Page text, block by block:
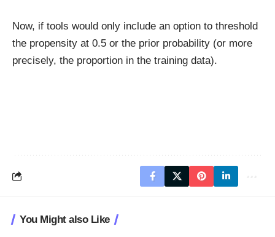
Now, if tools would only include an option to threshold
the propensity at 0.5 or the prior probability (or more
precisely, the proportion in the training data).
You Might also Like